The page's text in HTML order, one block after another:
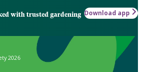
with trusted gardening Download app
2026